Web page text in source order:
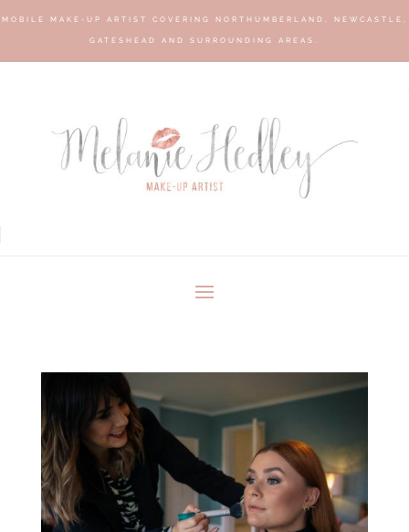
MOBILE MAKE-UP ARTIST COVERING NORTHUMBERLAND, NEWCASTLE,
GATESHEAD AND SURROUNDING AREAS.